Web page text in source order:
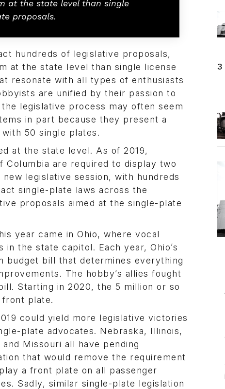
at the state level than single
proposals.
hundreds of legislative proposals,
at the state level than single license
resonate with all types of enthusiasts
are unified by their passion to
legislative process may often seem
in part because they present a
50 single plates.
at the state level. As of 2019,
are required to display two
legislative session, with hundreds
single-plate laws across the
proposals aimed at the single-plate
year came in Ohio, where vocal
the state capitol. Each year, Ohio’s
budget bill that determines everything
The hobby’s allies fought
Starting in 2020, the 5 million or so
front plate.
could yield more legislative victories
plate advocates. Nebraska, Illinois,
and Missouri all have pending
that would remove the requirement
a front plate on all passenger
Sadly, similar single-plate legislation
3